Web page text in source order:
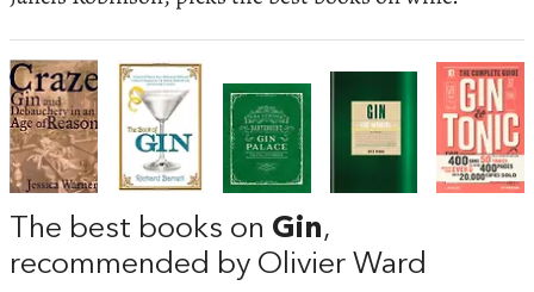
The best books on Gin,
recommended by Olivier Ward